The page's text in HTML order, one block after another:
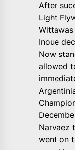
After
Light
Wittawas
Inoue
Now
allowed
Narvaez
went on